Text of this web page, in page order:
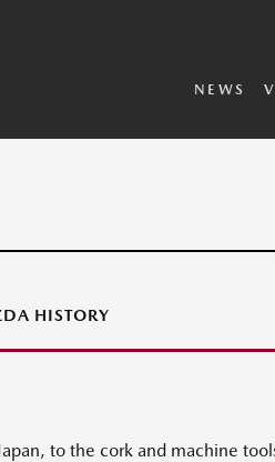
NEWS
HISTORY
to the cork and machine